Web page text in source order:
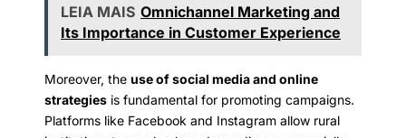
LEIA MAIS Omnichannel Marketing and
Its Importance in Customer Experience
Moreover, the use of social media and online
strategies is fundamental for promoting campaigns.
Platforms like Facebook and Instagram allow rural